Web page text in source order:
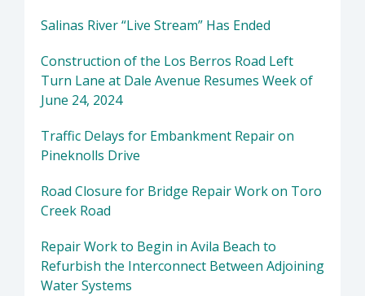
Salinas River “Live Stream” Has Ended
Construction of the Los Berros Road Left
Turn Lane at Dale Avenue Resumes Week of
June 24, 2024
Traffic Delays for Embankment Repair on
Pineknolls Drive
Road Closure for Bridge Repair Work on Toro
Creek Road
Repair Work to Begin in Avila Beach to
Refurbish the Interconnect Between Adjoining
Water Systems